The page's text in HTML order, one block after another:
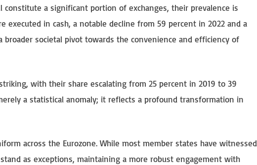
a significant portion of exchanges, their prevalence is
executed in cash, a notable decline from 59 percent in 2022 and a
broader societal pivot towards the convenience and efficiency of
with their share escalating from 25 percent in 2019 to 39
a statistical anomaly; it reflects a profound transformation in
across the Eurozone. While most member states have witnessed
as exceptions, maintaining a more robust engagement with